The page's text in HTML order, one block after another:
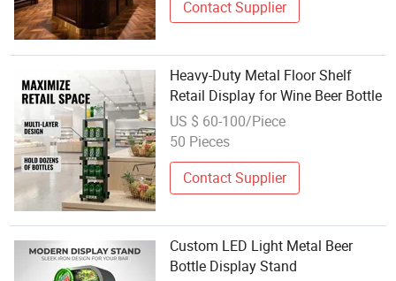
Contact Supplier
Heavy-Duty Metal Floor Shelf
Retail Display for Wine Beer Bottle
US $ 60-100/Piece
50 Pieces
Contact Supplier
Custom LED Light Metal Beer
Bottle Display Stand